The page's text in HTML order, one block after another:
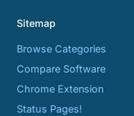
Sitemap
Browse Categories
Compare Software
Chrome Extension
Status Pages!